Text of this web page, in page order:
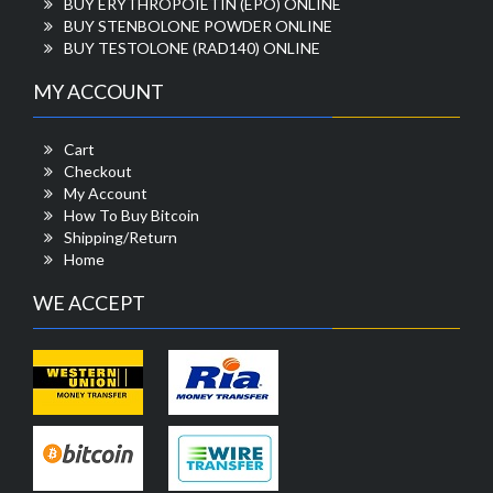
BUY ERYTHROPOIETIN (EPO) ONLINE
BUY STENBOLONE POWDER ONLINE
BUY TESTOLONE (RAD140) ONLINE
MY ACCOUNT
Cart
Checkout
My Account
How To Buy Bitcoin
Shipping/Return
Home
WE ACCEPT